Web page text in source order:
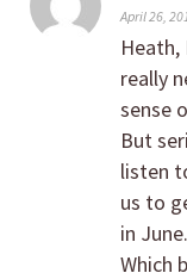
April 26,
really
sense
But
listen
us to
in June.
Which